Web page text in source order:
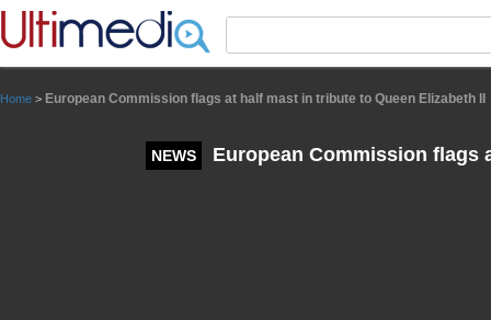
Home > European Commission flags at half mast in tribute to Queen Elizabeth II
NEWS European Commission flags
Panneau de gestion des cookies